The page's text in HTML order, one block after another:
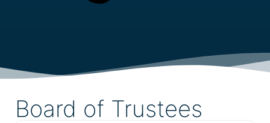
Board of Trustees